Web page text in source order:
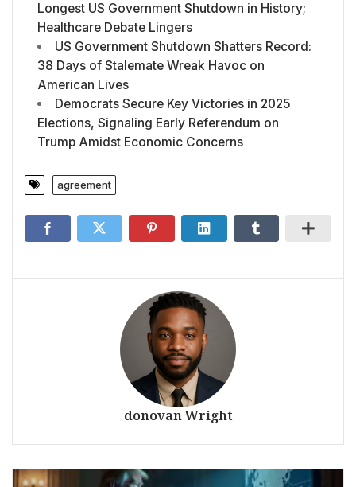
Longest US Government Shutdown in History;
Healthcare Debate Lingers
US Government Shutdown Shatters Record:
38 Days of Stalemate Wreak Havoc on
American Lives
Democrats Secure Key Victories in 2025
Elections, Signaling Early Referendum on
Trump Amidst Economic Concerns
agreement
donovan Wright